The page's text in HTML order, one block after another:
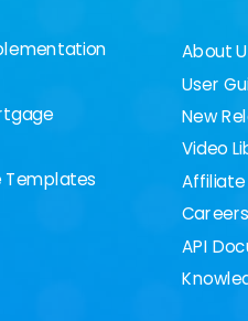
Templates
About
User
New
Video
Careers
API